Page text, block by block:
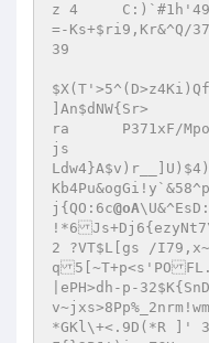
z 4	C:)`#1h'49TvO_~)*rA}(Kz*57>olr+qXu.
=-Ks+$ri9,Kr&^Q/37
39
]An$dNW{Sr>
ra	P371xF/Mpo(Jf0, <+r(	"uf'TmOjMnGu
js
j{QO:6c@oA\U&^EsD:}X"X7!MJag
!*6
2 ?VT$L[gs /I79,x~i)MZ+WJ_PTajvZkt>^7|;klvh
q5[~T+p<s'PO
|ePH>dh-p-32$K{SnD{x9SVSH$-`WBC ?}/">?j-q8/u
*GKl\+<.9D(*R ]'